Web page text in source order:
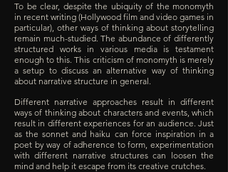
To be clear, despite the ubiquity of the monomyth
in recent writing (Hollywood film and video games in
particular), other ways of thinking about storytelling
remain much-studied. The abundance of differently
structured works in various media is testament
enough to this. This criticism of monomyth is merely
a setup to discuss an alternative way of thinking
about narrative structure in general.
Different narrative approaches result in different
ways of thinking about characters and events, which
result in different experiences for an audience. Just
as the sonnet and haiku can force inspiration in a
poet by way of adherence to form, experimentation
with different narrative structures can loosen the
mind and help it escape from its creative crutches.